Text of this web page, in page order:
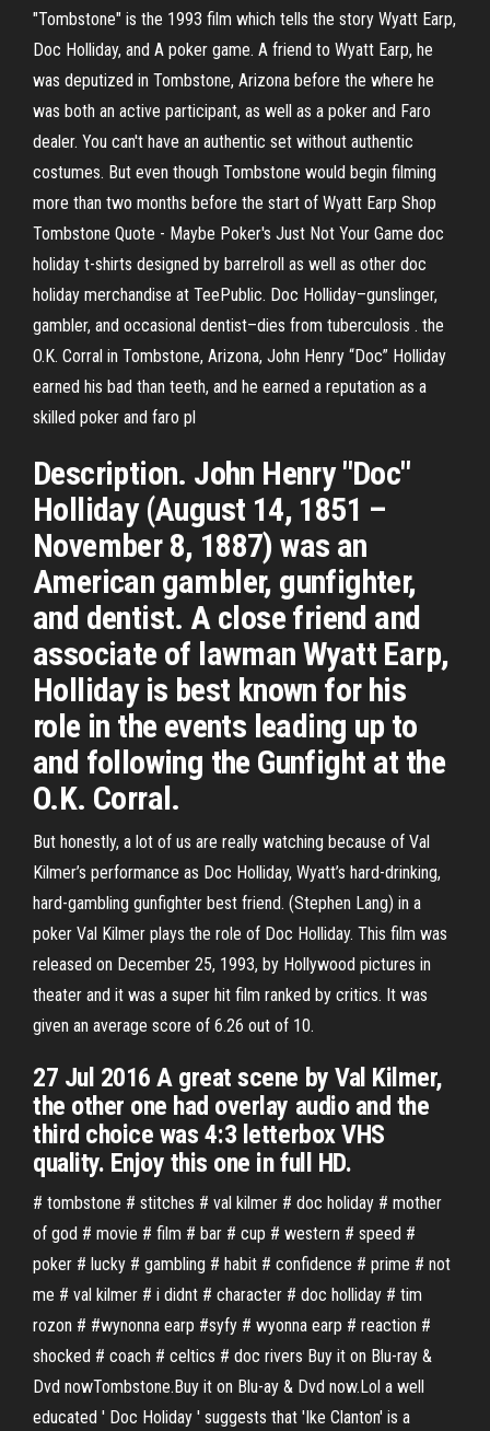
"Tombstone" is the 1993 film which tells the story Wyatt Earp,
Doc Holliday, and A poker game. A friend to Wyatt Earp, he
was deputized in Tombstone, Arizona before the where he
was both an active participant, as well as a poker and Faro
dealer. You can't have an authentic set without authentic
costumes. But even though Tombstone would begin filming
more than two months before the start of Wyatt Earp Shop
Tombstone Quote - Maybe Poker's Just Not Your Game doc
holiday t-shirts designed by barrelroll as well as other doc
holiday merchandise at TeePublic. Doc Holliday–gunslinger,
gambler, and occasional dentist–dies from tuberculosis . the
O.K. Corral in Tombstone, Arizona, John Henry “Doc” Holliday
earned his bad than teeth, and he earned a reputation as a
skilled poker and faro pl
Description. John Henry "Doc"
Holliday (August 14, 1851 –
November 8, 1887) was an
American gambler, gunfighter,
and dentist. A close friend and
associate of lawman Wyatt Earp,
Holliday is best known for his
role in the events leading up to
and following the Gunfight at the
O.K. Corral.
But honestly, a lot of us are really watching because of Val
Kilmer’s performance as Doc Holliday, Wyatt’s hard-drinking,
hard-gambling gunfighter best friend. (Stephen Lang) in a
poker Val Kilmer plays the role of Doc Holliday. This film was
released on December 25, 1993, by Hollywood pictures in
theater and it was a super hit film ranked by critics. It was
given an average score of 6.26 out of 10.
27 Jul 2016 A great scene by Val Kilmer,
the other one had overlay audio and the
third choice was 4:3 letterbox VHS
quality. Enjoy this one in full HD.
# tombstone # stitches # val kilmer # doc holiday # mother
of god # movie # film # bar # cup # western # speed #
poker # lucky # gambling # habit # confidence # prime # not
me # val kilmer # i didnt # character # doc holliday # tim
rozon # #wynonna earp #syfy # wyonna earp # reaction #
shocked # coach # celtics # doc rivers Buy it on Blu-ray &
Dvd nowTombstone.Buy it on Blu-ay & Dvd now.Lol a well
educated ' Doc Holiday ' suggests that 'Ike Clanton' is a